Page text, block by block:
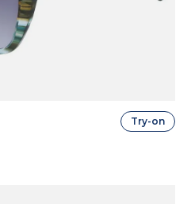
Try-on